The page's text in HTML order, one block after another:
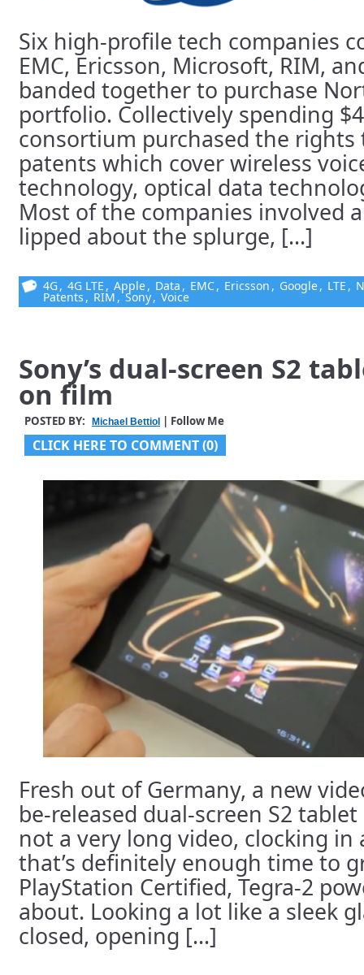
Six high-profile tech companies
EMC, Ericsson, Microsoft, RIM,
banded together to purchase
portfolio. Collectively spending
consortium purchased the rights
patents which cover wireless
technology, optical data
Most of the companies involved
lipped about the splurge, [...]
4G, 4G LTE , Apple, Data , EMC, Ericsson , Google, LTE ,
Patents , RIM ,Sony, Voice
Sony’s dual-screen S2
on film
POSTED BY: Michael Bettiol | Follow Me
CLICK HERE TO COMMENT (0)
Fresh out of Germany, a new
be-released dual-screen S2
not a very long video, clocking in
that’s definitely enough time to
PlayStation Certified, Tegra-2
about. Looking a lot like a sleek
closed, opening [...]